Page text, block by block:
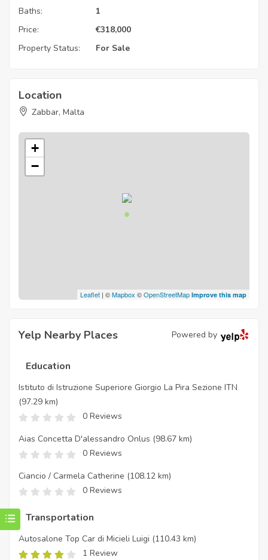
Baths:
1
Price:
€318,000
Property Status:
For Sale
Location
Zabbar, Malta
+
−
Leaflet | ©Mapbox ©OpenStreetMap Improve this map
Yelp Nearby Places Powered by
Education
Istituto di Istruzione Superiore Giorgio La Pira Sezione ITN
(97.29 km)
0 Reviews
Aias Concetta D'alessandro Onlus (98.67 km)
0 Reviews
Ciancio / Carmela Catherine (108.12 km)
0 Reviews
Transportation
Autosalone Top Car di Micieli Luigi (110.43 km)
1 Review